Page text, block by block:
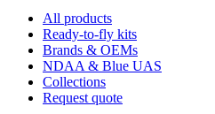
All products
Ready-to-fly kits
Brands & OEMs
NDAA & Blue UAS
Collections
Request quote